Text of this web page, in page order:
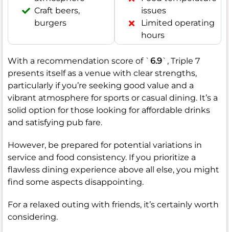
Craft beers,
burgers
issues
Limited operating
hours
With a recommendation score of ` 6.9`, Triple 7
presents itself as a venue with clear strengths,
particularly if you’re seeking good value and a
vibrant atmosphere for sports or casual dining. It’s a
solid option for those looking for affordable drinks
and satisfying pub fare.
However, be prepared for potential variations in
service and food consistency. If you prioritize a
flawless dining experience above all else, you might
find some aspects disappointing.
For a relaxed outing with friends, it’s certainly worth
considering.